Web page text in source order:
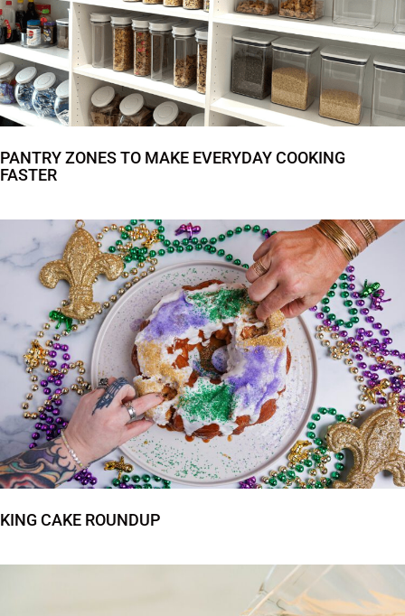
PANTRY ZONES TO MAKE EVERYDAY COOKING
FASTER
KING CAKE ROUNDUP